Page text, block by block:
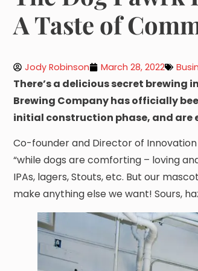
A Taste of
Jody Robinson March 28, 2022
There’s a delicious secret brewing
Brewing Company has officially
initial construction phase, and are
Co-founder and Director of
“while dogs are comforting – loving
IPAs, lagers, Stouts, etc. But our
make anything else we want! Sours,